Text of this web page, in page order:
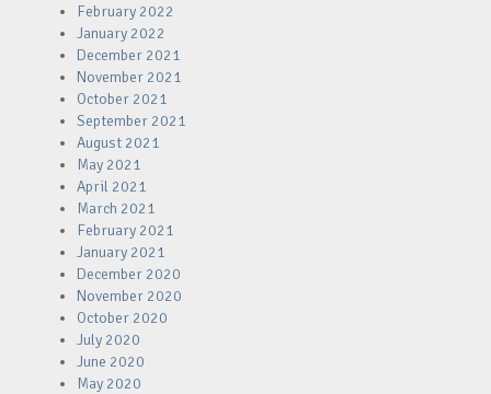
February 2022
January 2022
December 2021
November 2021
October 2021
September 2021
August 2021
May 2021
April 2021
March 2021
February 2021
January 2021
December 2020
November 2020
October 2020
July 2020
June 2020
May 2020